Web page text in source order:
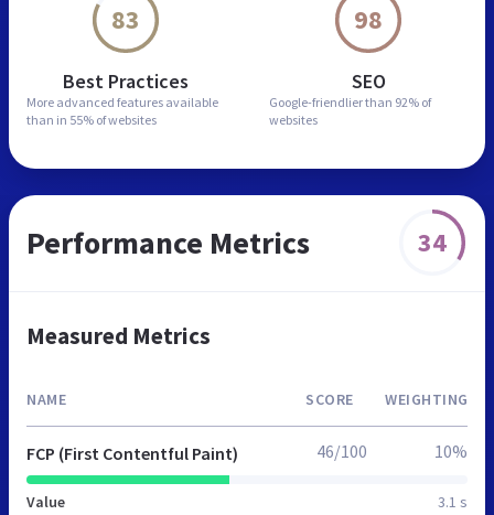
83
Best Practices
More advanced features available
than in 55% of websites
98
SEO
Google-friendlier than 92% of
websites
Performance Metrics 34
Measured Metrics
NAME SCORE WEIGHTING
FCP (First Contentful Paint)
Value 3.1 s
46/100 10%